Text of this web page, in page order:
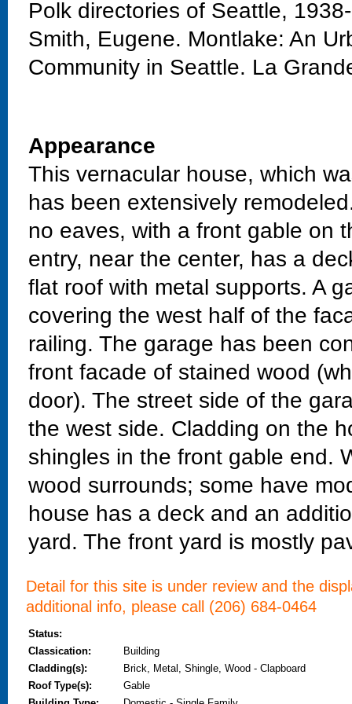
Polk directories of Seattle,
Smith, Eugene. Montlake: An
Community in Seattle. La
Appearance
This vernacular house, which
has been extensively
no eaves, with a front gable on
entry, near the center, has a
flat roof with metal supports. A
covering the west half of the
railing. The garage has been
front facade of stained wood
door). The street side of the
the west side. Cladding on the
shingles in the front gable end.
wood surrounds; some have
house has a deck and an
yard. The front yard is mostly
Detail for this site is under review and the
additional info, please call (206) 684-0464
Status:
Classication:
Building
Cladding(s):
Brick, Metal, Shingle, Wood - Clapboard
Roof Type(s):
Gable